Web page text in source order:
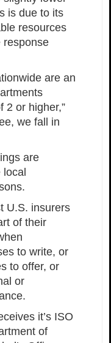
is due to its
resources
response
are an
2 or higher,”
we fall in
are
local
U.S. insurers
of their
to write, or
to offer, or
or
it’s ISO
of